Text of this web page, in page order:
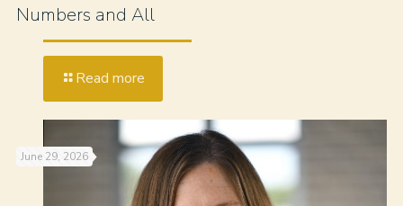
Numbers and All
Read more
June 29, 2026